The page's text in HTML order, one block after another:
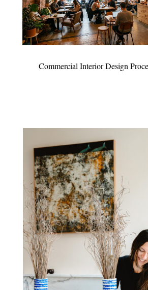
Commercial Interior Design